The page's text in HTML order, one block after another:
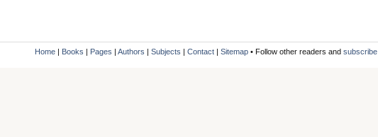
Home | Books | Pages | Authors | Subjects | Contact | Sitemap • Follow other readers and subscribe